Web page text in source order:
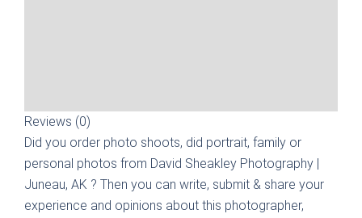
Reviews (0)
Did you order photo shoots, did portrait, family or
personal photos from David Sheakley Photography |
Juneau, AK ? Then you can write, submit & share your
experience and opinions about this photographer,